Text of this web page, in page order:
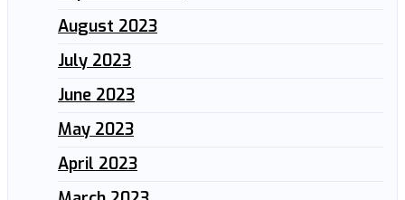
August 2023
July 2023
June 2023
May 2023
April 2023